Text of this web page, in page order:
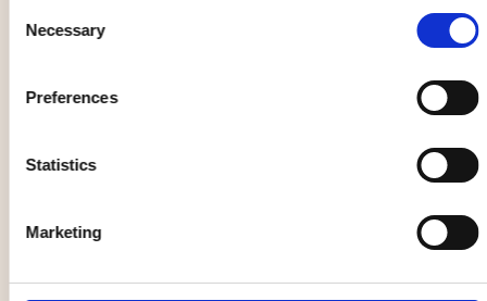
Selection
Necessary
Preferences
Statistics
Marketing
📍 Granö (74 km from Umeå city center) |
Comfort hotell Winn
Pets are welcome here, but please inform them when
booking to ensure that everyone in the party has a
Guilty Pleasure Café restaurant on the ground floor.
There is a pet fee, which increases with the number of
dogs. If you have a guide dog and show the